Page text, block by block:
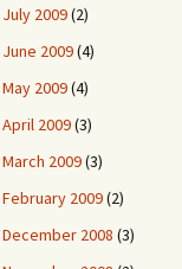
July 2009(2)
June 2009(4)
May 2009(4)
April 2009(3)
March 2009(3)
February 2009(2)
December 2008 (3)